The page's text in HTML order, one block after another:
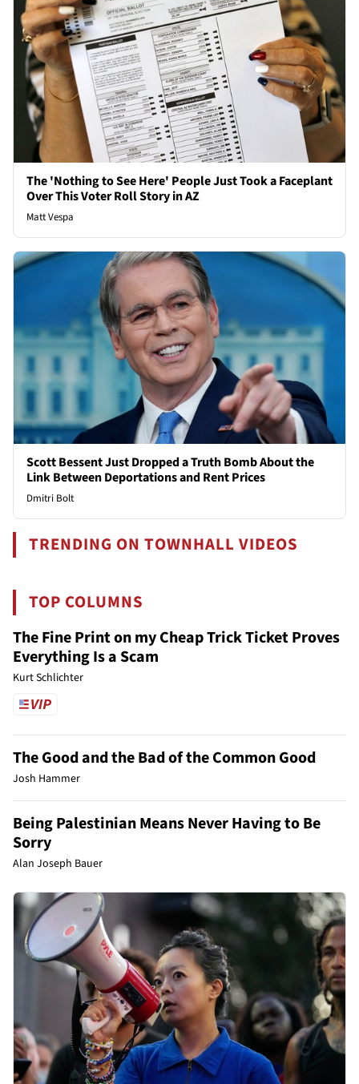
The 'Nothing to See Here' People Just Took a Faceplant
Over This Voter Roll Story in AZ
Matt Vespa
Scott Bessent Just Dropped a Truth Bomb About the
Link Between Deportations and Rent Prices
Dmitri Bolt
TRENDING ON TOWNHALL VIDEOS
TOP COLUMNS
The Fine Print on my Cheap Trick Ticket Proves
Everything Is a Scam
Kurt Schlichter
The Good and the Bad of the Common Good
Josh Hammer
Being Palestinian Means Never Having to Be
Sorry
Alan Joseph Bauer